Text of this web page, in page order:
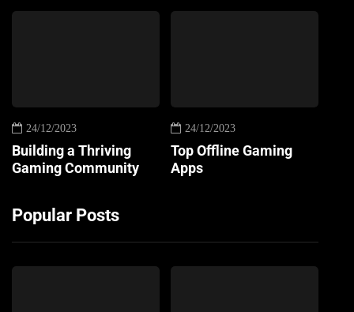
24/12/2023
Building a Thriving
Gaming Community
24/12/2023
Top Offline Gaming
Apps
Popular Posts